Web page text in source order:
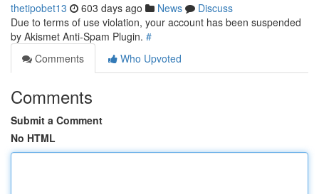
thetipobet13 603 days ago News
Discuss
Due to terms of use violation, your account has been suspended
by Akismet Anti-Spam Plugin. #
Comments
Who Upvoted
Comments
Submit a Comment
No HTML